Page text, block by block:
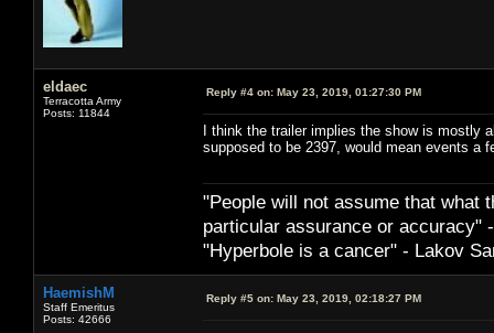
eldaec
Terracotta Army
Posts: 11844
Reply #4 on: May 23, 2019, 01:27:30 PM
I think the trailer implies the show is mostly
supposed to be 2397, would mean events a
"People will not assume that what
particular ­assurance or accuracy"
"Hyperbole is a cancer" - Lakov
HaemishM
Staff Emeritus
Posts: 42666
Reply #5 on: May 23, 2019, 02:18:27 PM